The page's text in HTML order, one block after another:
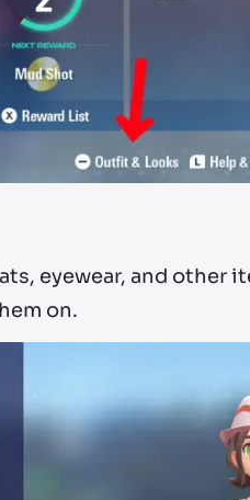
eyewear, and other
on.